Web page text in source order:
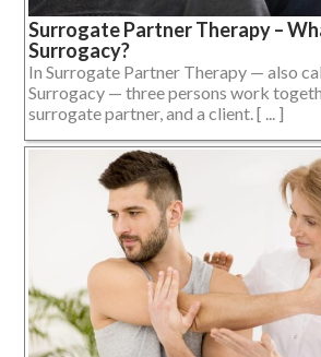
Surrogate Partner Therapy –
Surrogacy?
In Surrogate Partner Therapy — also
Surrogacy — three persons work
surrogate partner, and a client. [ ... ]